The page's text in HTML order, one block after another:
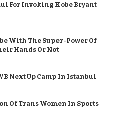
For Invoking Kobe Bryant
With The Super-Power Of
Hands Or Not
Next Up Camp In Istanbul
Of Trans Women In Sports